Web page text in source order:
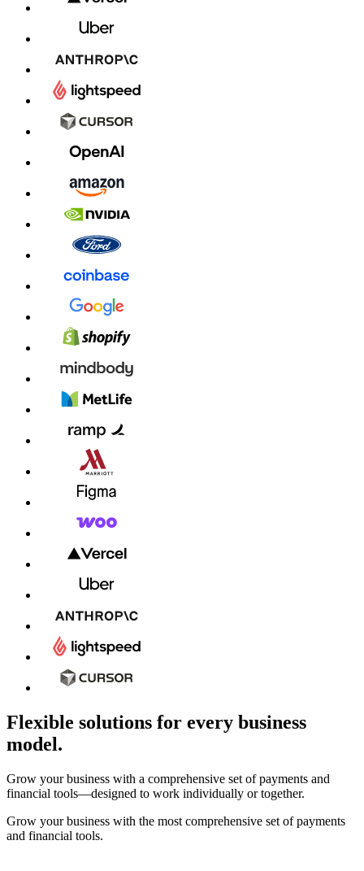
Flexible solutions for every business
model.
Grow your business with a comprehensive set of payments and
financial tools⁠—⁠designed to work individually or together.
Grow your business with the most comprehensive set of payments
and financial tools.
1,000
meter